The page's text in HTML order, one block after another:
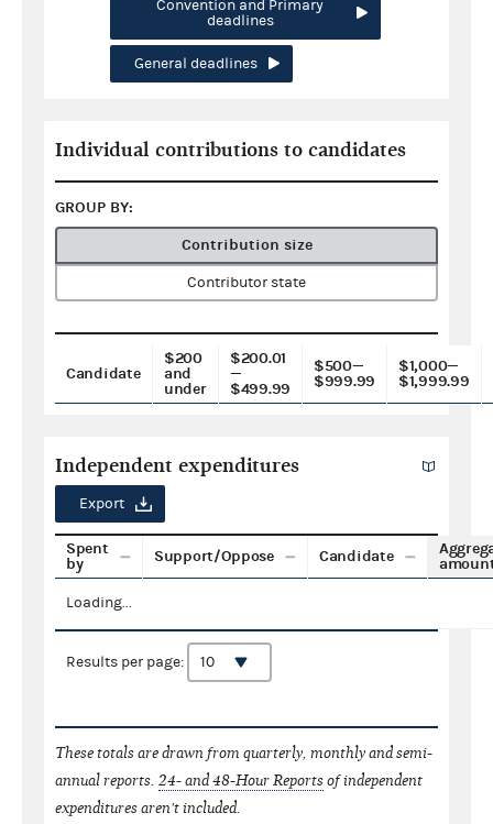
Convention and Primary
deadlines
General deadlines
Individual contributions to candidates
GROUP BY:
Contribution size
Contributor state
Candidate
$200
and
under
$200.01
—
$499.99
$500—
$999.99
$1,000—
$1,999.99
Independent expenditures
Export
Spent
by
Support/Oppose Candidate
Loading...
Results per page:
These totals are drawn from quarterly, monthly and semi-
annual reports. 24- and 48-Hour Reportsof independent
expenditures aren't included.